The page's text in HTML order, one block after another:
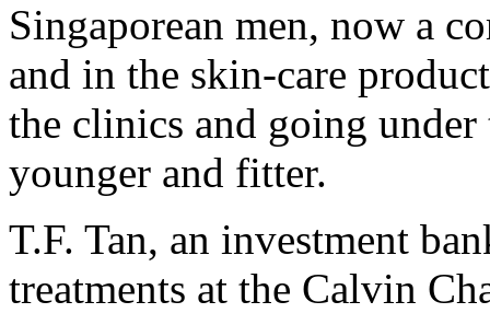
Singaporean men, now a
and in the skin-care
the clinics and going
younger and fitter.
T.F. Tan, an investment
treatments at the Calvin